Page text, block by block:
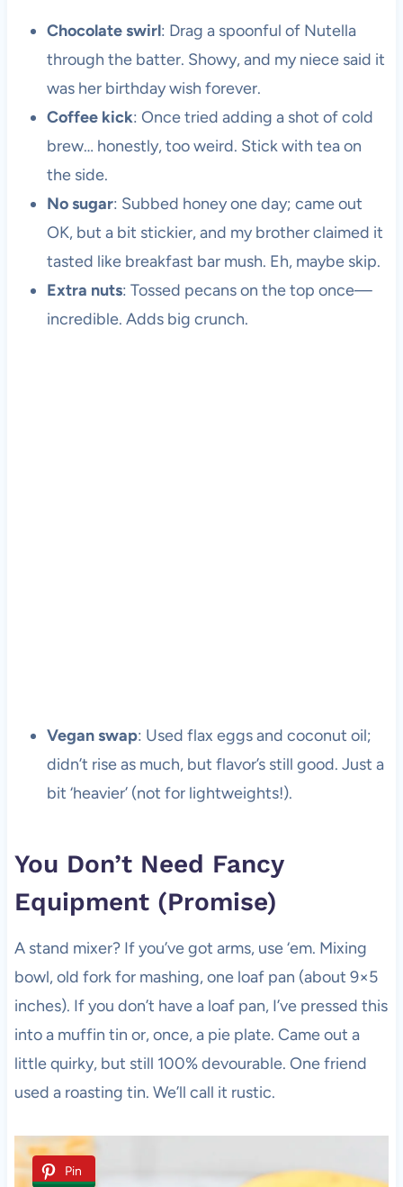
Chocolate swirl: Drag a spoonful of Nutella
through the batter. Showy, and my niece said it
was her birthday wish forever.
Coffee kick: Once tried adding a shot of cold
brew… honestly, too weird. Stick with tea on
the side.
No sugar: Subbed honey one day; came out
OK, but a bit stickier, and my brother claimed it
tasted like breakfast bar mush. Eh, maybe skip.
Extra nuts: Tossed pecans on the top once—
incredible. Adds big crunch.
Vegan swap: Used flax eggs and coconut oil;
didn’t rise as much, but flavor’s still good. Just a
bit ‘heavier’ (not for lightweights!).
You Don’t Need Fancy
Equipment (Promise)
A stand mixer? If you’ve got arms, use ‘em. Mixing
bowl, old fork for mashing, one loaf pan (about 9×5
inches). If you don’t have a loaf pan, I’ve pressed this
into a muffin tin or, once, a pie plate. Came out a
little quirky, but still 100% devourable. One friend
used a roasting tin. We’ll call it rustic.
Pin